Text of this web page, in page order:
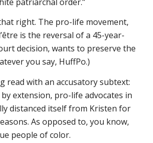
right. The pro-life movement,
is the reversal of a 45-year-
decision, wants to preserve the
you say, HuffPo.)
read with an accusatory subtext:
extension, pro-life advocates in
distanced itself from Kristen for
As opposed to, you know,
people of color.